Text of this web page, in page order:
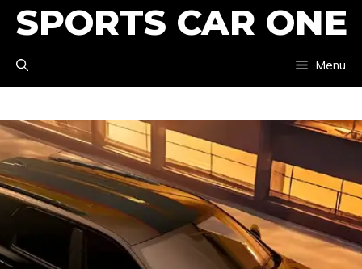
Skip
content
SPORTS CAR ONE
Menu